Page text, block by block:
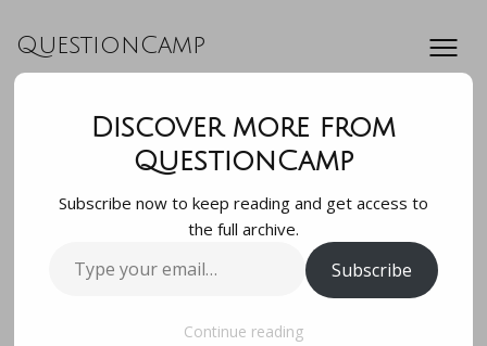
QuestionCamp
Group question
Hong Kong Buffet
in downtown
Discover more from
QuestionCamp
Subscribe now to keep reading and get access to
the full archive.
your
Subscribe
Continue reading